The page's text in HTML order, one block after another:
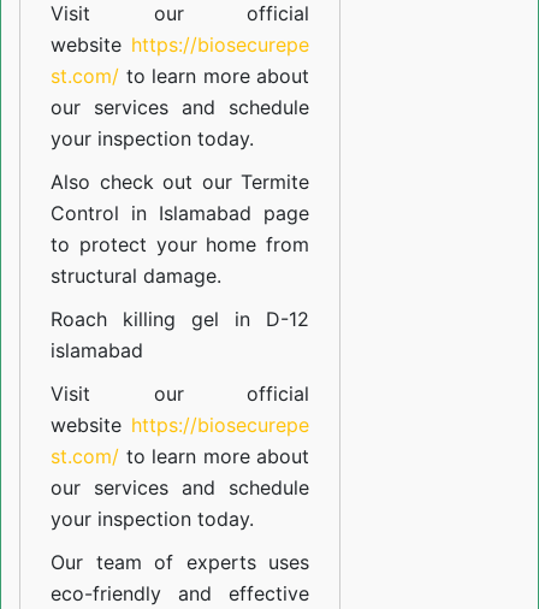
Visit our official
website https://biosecurepe
st.com/ to learn more about
our services and schedule
your inspection today.
Also check out ourTermite
Control in Islamabad page
to protect your home from
structural damage.
Roach killing gel in D-12
islamabad
Visit our official
website https://biosecurepe
st.com/ to learn more about
our services and schedule
your inspection today.
Our team of experts uses
eco-friendly and effective